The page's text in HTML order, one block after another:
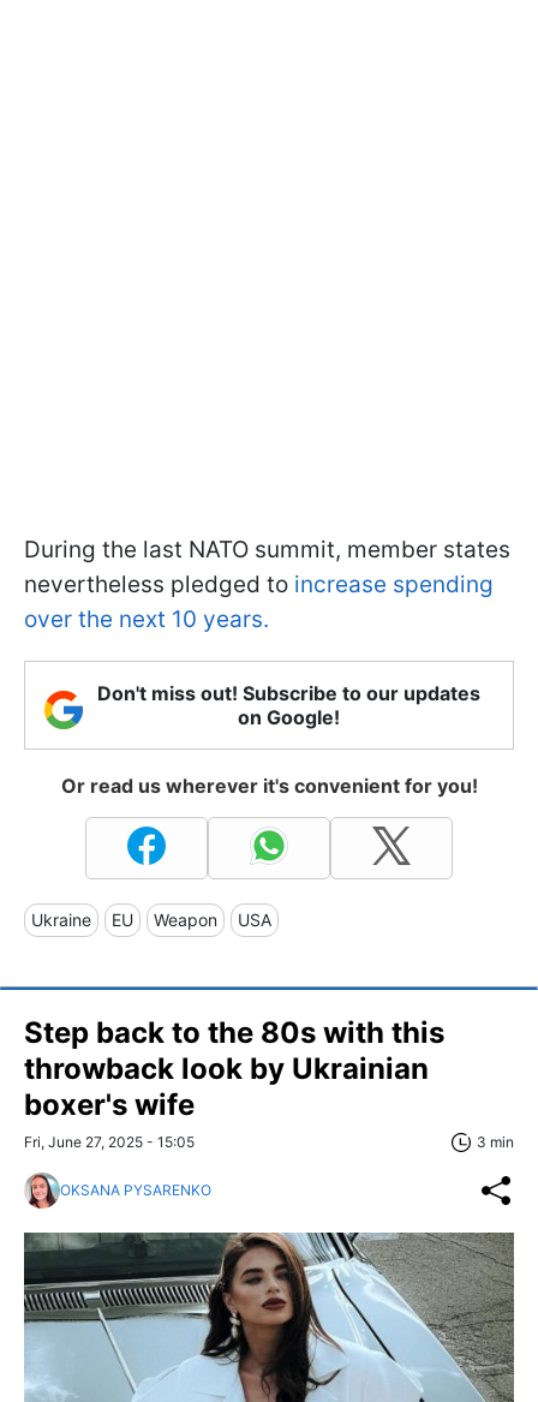
During the last NATO summit, member states
nevertheless pledged to increase spending
over the next 10 years.
Don't miss out! Subscribe to our updates
on Google!
Or read us wherever it's convenient for you!
Ukraine EU Weapon USA
Step back to the 80s with this
throwback look by Ukrainian
boxer's wife
Fri, June 27, 2025 - 15:05 3 min
OKSANA PYSARENKO